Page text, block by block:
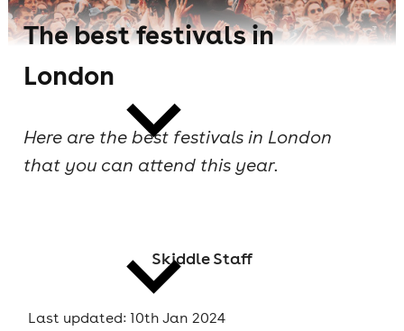
The best festivals in
London
Here are the best festivals in London
that you can attend this year.
Skiddle Staff
Last updated: 10th Jan 2024